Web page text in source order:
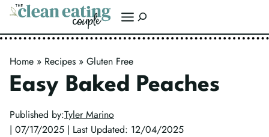
Skip
content
Search
Home » Recipes » Gluten Free
Easy Baked Peaches
Published by:Tyler Marino
| 07/17/2025 | Last Updated: 12/04/2025